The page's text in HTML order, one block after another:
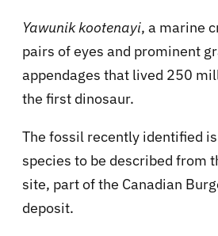
Yawunik kootenayi, a marine
pairs of eyes and prominent
appendages that lived 250
the first dinosaur.
The fossil recently identified
species to be described from
site, part of the Canadian
deposit.